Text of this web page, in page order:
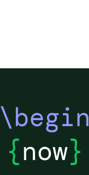
\begin
{now}